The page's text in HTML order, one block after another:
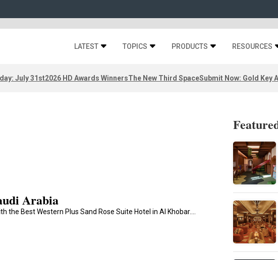
LATEST TOPICS PRODUCTS RESOURCES
July 31st2026 HD Awards WinnersThe New Third SpaceSubmit Now: Gold Key
Arabia
the Best Western Plus Sand Rose Suite Hotel in Al Khobar.…